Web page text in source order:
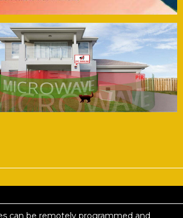
can be remotely programmed and